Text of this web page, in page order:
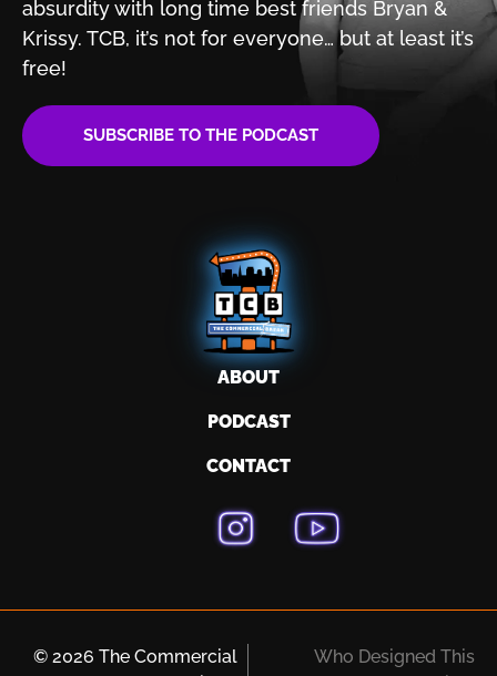
absurdity with long time best friends Bryan &
Krissy. TCB, it’s not for everyone… but at least it’s
free!
SUBSCRIBE TO THE PODCAST
ABOUT
PODCAST
CONTACT
© 2026 The Commercial
Who Designed This